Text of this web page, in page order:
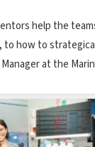
help the
how to
at the